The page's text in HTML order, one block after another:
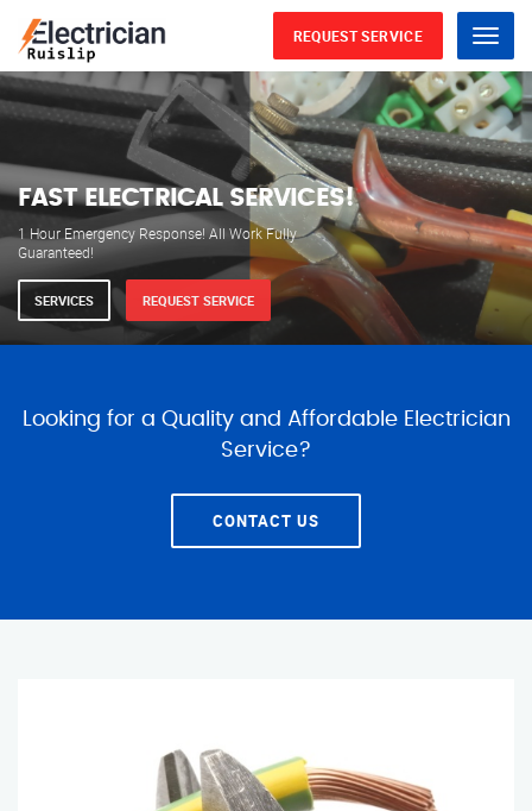
Menu
REQUEST SERVICE
WE ARE AVAILABLE FOR
ELECTRICAL SERVICES
Our professional electricians are always available to
serve you 24 hours a day, 365 days a year.
SERVICES REQUEST SERVICE
Looking for a Quality and Affordable Electrician
Service?
CONTACT US